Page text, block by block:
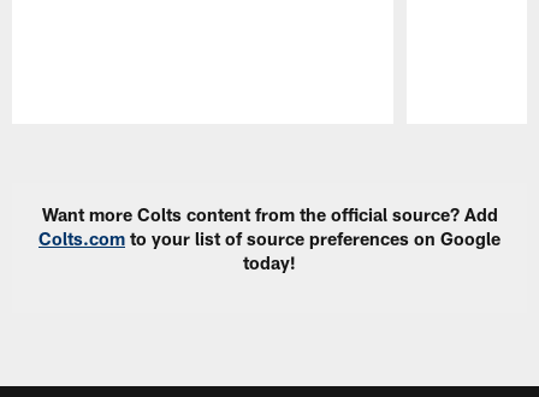
Want more Colts content from the official source? Add
Colts.com to your list of source preferences on Google
today!